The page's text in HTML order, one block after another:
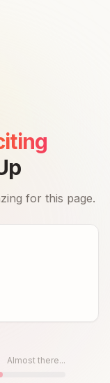
for this page.
Almost there...